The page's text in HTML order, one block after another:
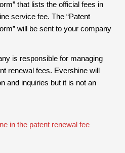
that lists the official fees in
service fee. The “Patent
will be sent to your company
is responsible for managing
renewal fees. Evershine will
and inquiries but it is not an
in the patent renewal fee